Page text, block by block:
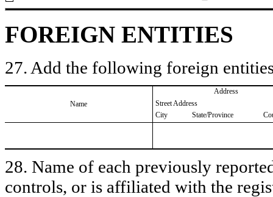
FOREIGN ENTITIES
27. Add the following foreign
Name
Address
Street Address
City
State/Province
28. Name of each previously
controls, or is affiliated with the